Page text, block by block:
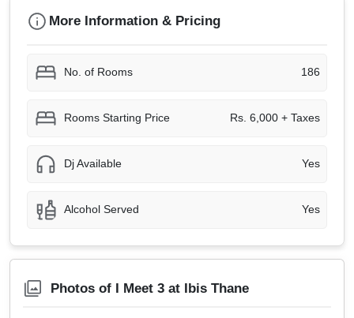
More Information & Pricing
No. of Rooms 186
Rooms Starting Price Rs. 6,000 + Taxes
Dj Available Yes
Alcohol Served Yes
Photos of I Meet 3 at Ibis Thane